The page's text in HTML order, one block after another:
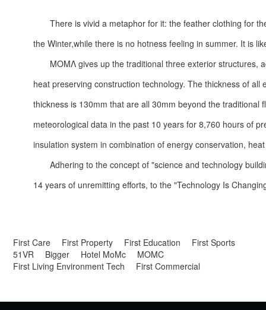
There is vivid a metaphor for it: the feather clothing for
the Winter,while there is no hotness feeling in summer. It is
ΜΟΜΛ gives up the traditional three exterior structures,
heat preserving construction technology. The thickness of
thickness is 130mm that are all 30mm beyond the
meteorological data in the past 10 years for 8,760 hours of
insulation system in combination of energy conservation,
Adhering to the concept of "science and technology
14 years of unremitting efforts, to the "Technology Is
First Care First Property First Education
First Sports
51VR
Bigger Hotel MoMc
MOMC
First Living Environment Tech
First Commercial